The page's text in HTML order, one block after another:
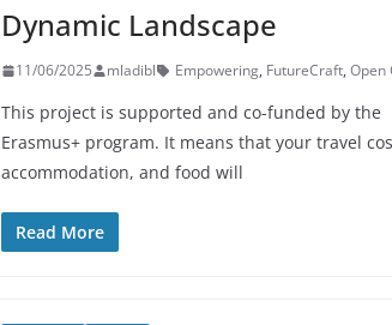
Dynamic Landscape
11/06/2025 mladibl Empowering, FutureCraft, Open
This project is supported and co-funded by the
Erasmus+ program. It means that your travel
accommodation, and food will
Read More